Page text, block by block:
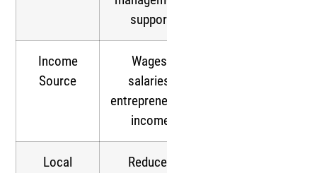
support
Income
Source
Wages,
salaries,
entrepreneurial
income
Local
Reduced